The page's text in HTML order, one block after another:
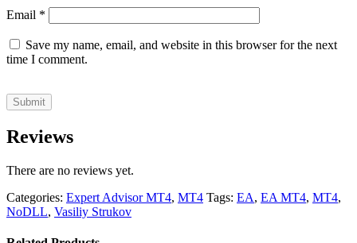
Email *
Save my name, email, and website in this browser for the next
time I comment.
Reviews
There are no reviews yet.
Categories: Expert Advisor MT4, MT4 Tags: EA, EA MT4, MT4,
NoDLL, Vasiliy Strukov